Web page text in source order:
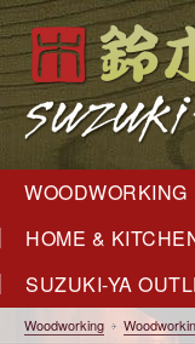
WOODWORKING
HOME &
SUZUKI-YA
Woodworking